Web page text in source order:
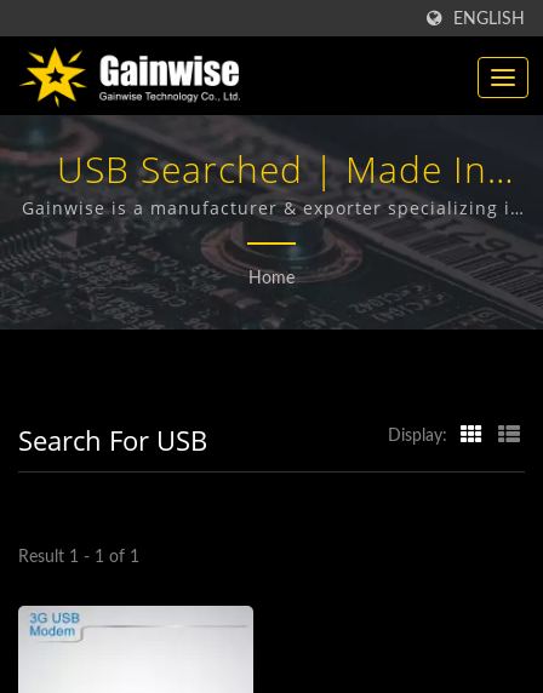
ENGLISH
USB Searched | Made In
Taiwan Telecommunication
Products Manufacturer |
Gainwise Technology Co.,
Gainwise is a manufacturer & exporter specializing in
the design, development and manufacture of Fixed
Wireless Terminals, 4G Door Intercom, 4G Gate
Opener and 4G Smoke Detector.
Home
Search For USB Display:
Result 1 - 1 of 1